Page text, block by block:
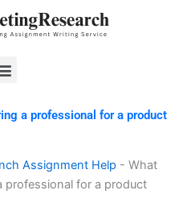
Menu
a professional for a product
Assignment Help - What
professional for a product